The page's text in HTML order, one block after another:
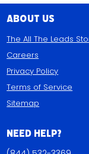
About Us
The All The Leads
Careers
Privacy Policy
Terms of Service
Sitemap
Need Help?